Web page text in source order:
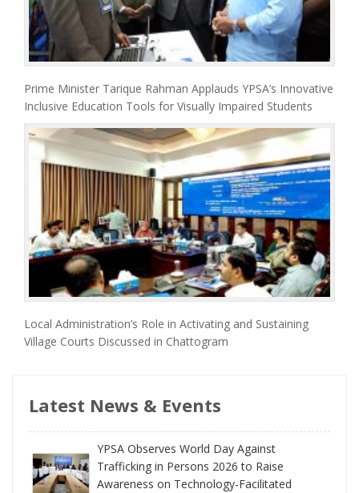
Prime Minister Tarique Rahman Applauds YPSA’s Innovative
Inclusive Education Tools for Visually Impaired Students
Local Administration’s Role in Activating and Sustaining
Village Courts Discussed in Chattogram
Latest News & Events
YPSA Observes World Day Against
Trafficking in Persons 2026 to Raise
Awareness on Technology-Facilitated